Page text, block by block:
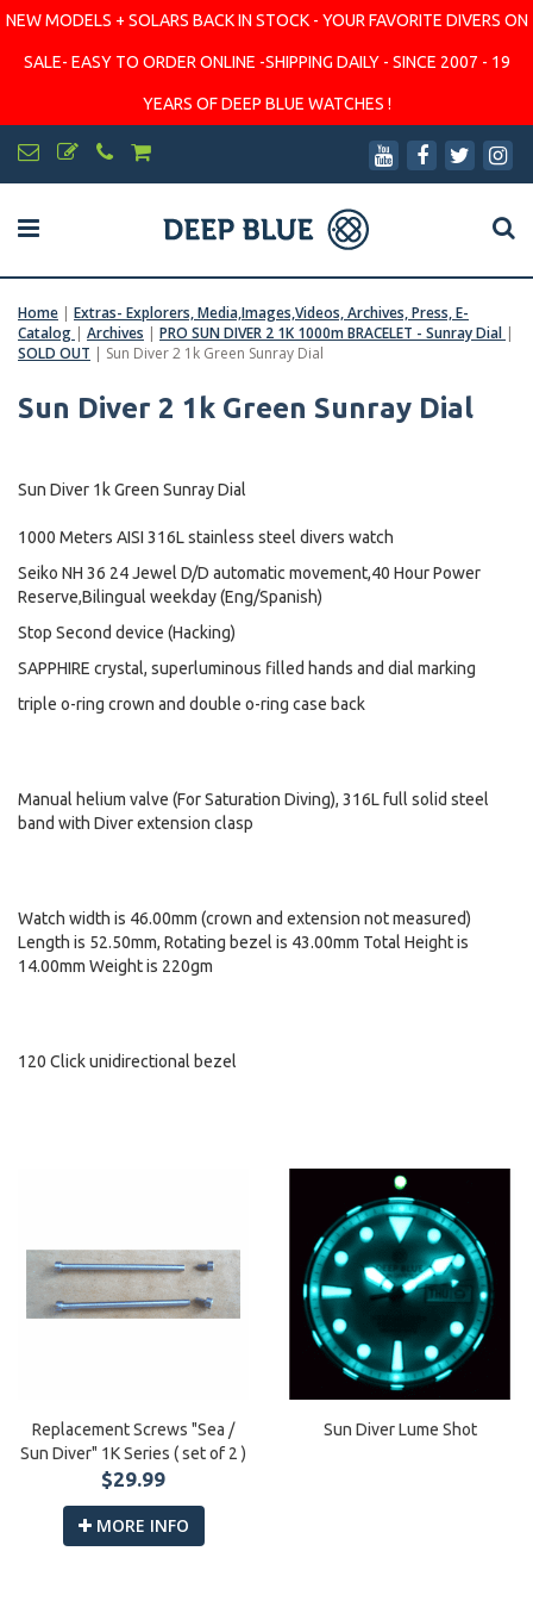
NEW MODELS + SOLARS BACK IN STOCK - YOUR FAVORITE DIVERS ON
SALE- EASY TO ORDER ONLINE -SHIPPING DAILY - SINCE 2007 - 19
YEARS OF DEEP BLUE WATCHES !
Home | Extras- Explorers, Media,Images,Videos, Archives, Press, E-
Catalog | Archives | PRO SUN DIVER 2 1K 1000m BRACELET - Sunray Dial |
SOLD OUT | Sun Diver 2 1k Green Sunray Dial
Sun Diver 2 1k Green Sunray Dial
Sun Diver 1k Green Sunray Dial
1000 Meters AISI 316L stainless steel divers watch
Seiko NH 36 24 Jewel D/D automatic movement,40 Hour Power
Reserve,Bilingual weekday (Eng/Spanish)
Stop Second device (Hacking)
SAPPHIRE crystal, superluminous filled hands and dial marking
triple o-ring crown and double o-ring case back
Manual helium valve (For Saturation Diving), 316L full solid steel
band with Diver extension clasp
Watch width is 46.00mm (crown and extension not measured)
Length is 52.50mm, Rotating bezel is 43.00mm Total Height is
14.00mm Weight is 220gm
120 Click unidirectional bezel
Replacement Screws "Sea /
Sun Diver" 1K Series ( set of 2 )
$29.99
MORE INFO
Sun Diver Lume Shot